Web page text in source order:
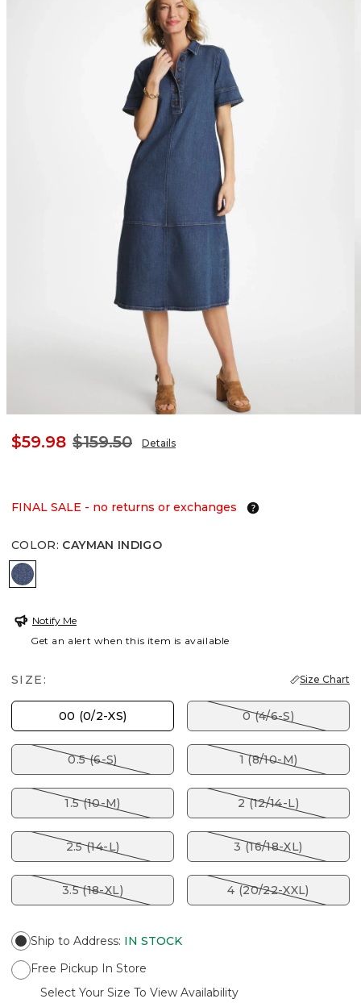
$59.98 $159.50 Details
FINAL SALE - no returns or exchanges
COLOR: CAYMAN INDIGO
CAYMAN INDIGO
Notify Me
Get an alert when this item is available
SIZE: Size Chart
00 (0/2-XS) 0 (4/6-S)
0.5 (6-S) 1 (8/10-M)
1.5 (10-M) 2 (12/14-L)
2.5 (14-L) 3 (16/18-XL)
3.5 (18-XL) 4 (20/22-XXL)
Ship to Address: IN STOCK
Free Pickup In Store
Select Your Size To View Availability